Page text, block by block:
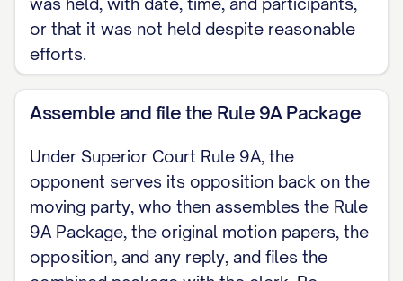
[METHOD OF SERVICE] in accordance
with the Massachusetts Rules of Civil
Procedure and Superior Court Rule 9A.
[Signature]
or that it was not held despite reasonable
efforts.
Assemble and file the Rule 9A Package
Under Superior Court Rule 9A, the
opponent serves its opposition back on the
moving party, who then assembles the Rule
9A Package, the original motion papers, the
opposition, and any reply, and files the